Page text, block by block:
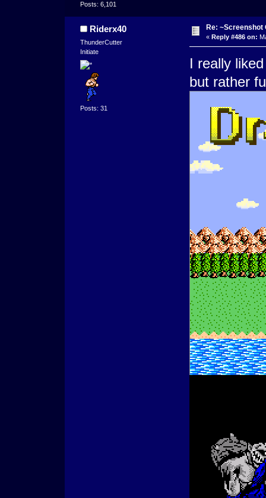
Posts: 6,101
Riderx40
ThunderCutter
Initiate
Posts: 31
Re: ~Screenshot
« Reply #486 on:
I really
but rather